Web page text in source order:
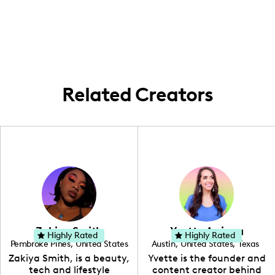
Related Creators
Zakiya Smith
Pembroke Pines, United States
, Florida
Zakiya Smith, is a beauty,
tech and lifestyle
Highly Rated Yvette Arriaga
Austin, United States, Texas
Yvette is the founder and
content creator behind
Highly Rated